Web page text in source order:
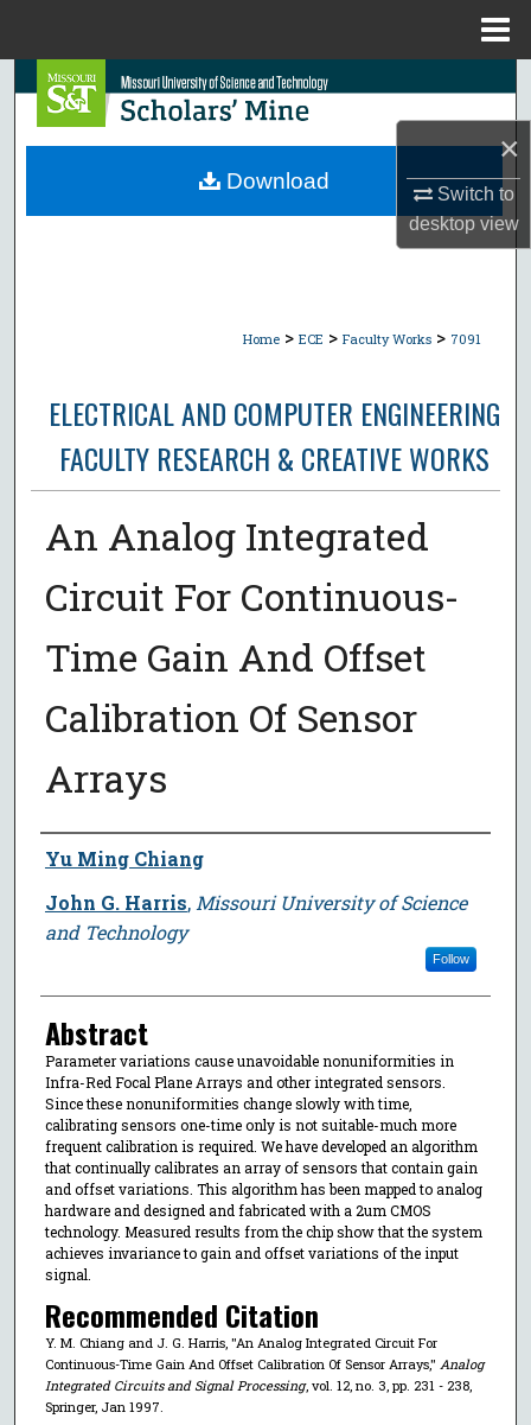
×
Switch to
desktopview
Search
Browse Collections
Home > ECE > Faculty Works > 7091
ELECTRICAL AND COMPUTER ENGINEERING
FACULTY RESEARCH & CREATIVE WORKS
An Analog Integrated
Circuit For Continuous-
Time Gain And Offset
Calibration Of Sensor
Arrays
Author
Yu Ming Chiang
John G. Harris, Missouri University of Science
and Technology
Follow
Abstract
Parameter variations cause unavoidable nonuniformities in
Infra-Red Focal Plane Arrays and other integrated sensors.
Since these nonuniformities change slowly with time,
calibrating sensors one-time only is not suitable-much more
frequent calibration is required. We have developed an algorithm
that continually calibrates an array of sensors that contain gain
and offset variations. This algorithm has been mapped to analog
hardware and designed and fabricated with a 2um CMOS
technology. Measured results from the chip show that the system
achieves invariance to gain and offset variations of the input
signal.
Recommended Citation
Y. M. Chiang and J. G. Harris, "An Analog Integrated Circuit For
Continuous-Time Gain And Offset Calibration Of Sensor Arrays," Analog
Integrated Circuits and Signal Processing, vol. 12, no. 3, pp. 231 - 238,
Springer, Jan 1997.
Download